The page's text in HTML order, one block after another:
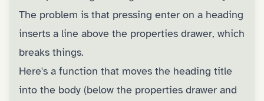
The problem is that pressing enter on a heading
inserts a line above the properties drawer, which
breaks things.
Here's a function that moves the heading title
into the body (below the properties drawer and